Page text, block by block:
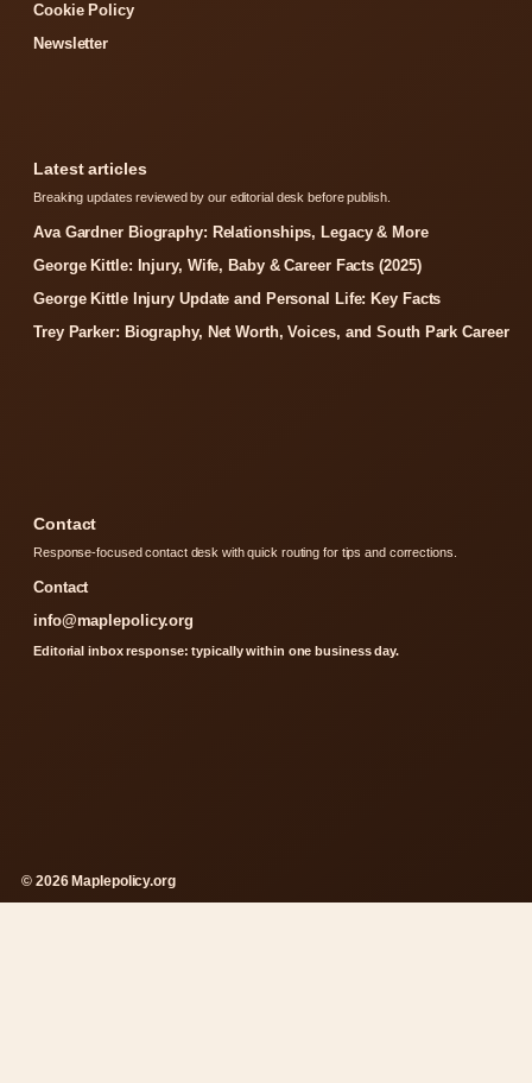
Cookie Policy
Newsletter
Latest articles
Breaking updates reviewed by our editorial desk before publish.
Ava Gardner Biography: Relationships, Legacy & More
George Kittle: Injury, Wife, Baby & Career Facts (2025)
George Kittle Injury Update and Personal Life: Key Facts
Trey Parker: Biography, Net Worth, Voices, and South Park Career
Contact
Response-focused contact desk with quick routing for tips and corrections.
Contact
info@maplepolicy.org
Editorial inbox response: typically within one business day.
© 2026 Maplepolicy.org